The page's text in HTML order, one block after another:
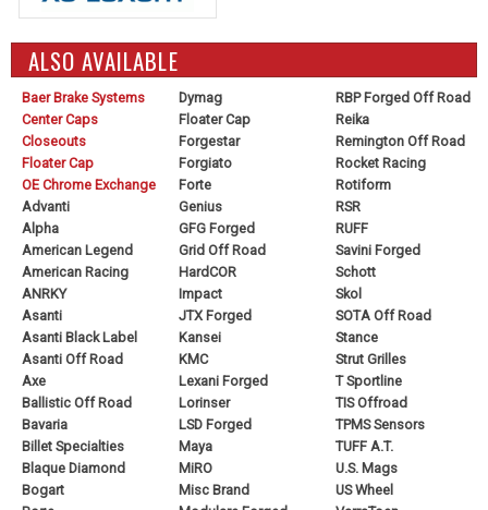
ALSO AVAILABLE
Baer Brake Systems
Center Caps
Closeouts
Floater Cap
OE Chrome Exchange
Advanti
Alpha
American Legend
American Racing
ANRKY
Asanti
Asanti Black Label
Asanti Off Road
Axe
Ballistic Off Road
Bavaria
Billet Specialties
Blaque Diamond
Bogart
Dymag
Floater Cap
Forgestar
Forgiato
Forte
Genius
GFG Forged
Grid Off Road
HardCOR
Impact
JTX Forged
Kansei
KMC
Lexani Forged
Lorinser
LSD Forged
Maya
MiRO
Misc Brand
RBP Forged Off Road
Reika
Remington Off Road
Rocket Racing
Rotiform
RSR
RUFF
Savini Forged
Schott
Skol
SOTA Off Road
Stance
Strut Grilles
T Sportline
TIS Offroad
TPMS Sensors
TUFF A.T.
U.S. Mags
US Wheel